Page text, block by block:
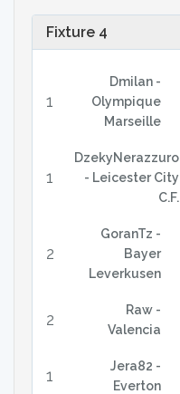
Fixture 4
1
Dmilan -
Olympique
Marseille
1
DzekyNerazzuro
- Leicester City
C.F.
2
GoranTz -
Bayer
Leverkusen
2
Raw -
Valencia
1
Jera82 -
Everton